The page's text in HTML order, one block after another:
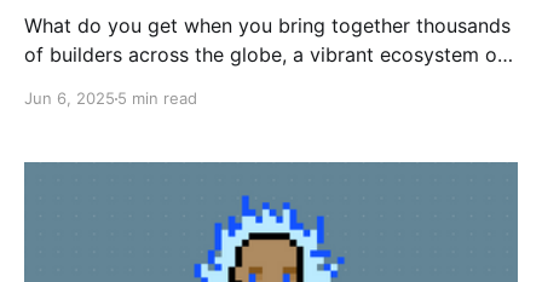
What do you get when you bring together thousands
of builders across the globe, a vibrant ecosystem of
Pollak, and a demo day with $1M on the line? You get
Jun 6, 2025 5 min read